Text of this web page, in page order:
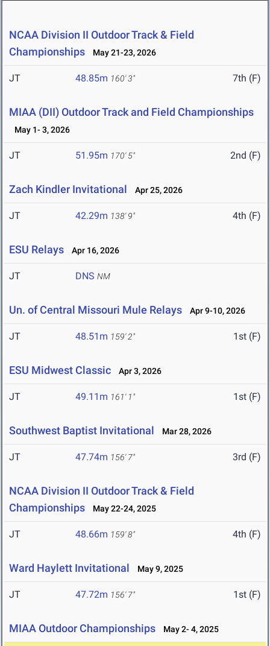
NCAA Division II Outdoor Track & Field
Championships
May 21-23, 2026
JT 48.85m 160' 3" 7th (F)
MIAA (DII) Outdoor Track and Field Championships
May 1- 3, 2026
JT 51.95m 170' 5" 2nd (F)
Zach Kindler Invitational Apr 25, 2026
JT 42.29m 138' 9" 4th (F)
ESU Relays Apr 16, 2026
JT DNS NM
Un. of Central Missouri Mule Relays Apr 9-10, 2026
JT 48.51m 159' 2" 1st (F)
ESU Midwest Classic Apr 3, 2026
JT 49.11m 161' 1" 1st (F)
Southwest Baptist Invitational Mar 28, 2026
JT 47.74m 156' 7" 3rd (F)
NCAA Division II Outdoor Track & Field
Championships
May 22-24, 2025
JT 48.66m 159' 8" 4th (F)
Ward Haylett Invitational May 9, 2025
JT 47.72m 156' 7" 1st (F)
MIAA Outdoor Championships May 2- 4, 2025